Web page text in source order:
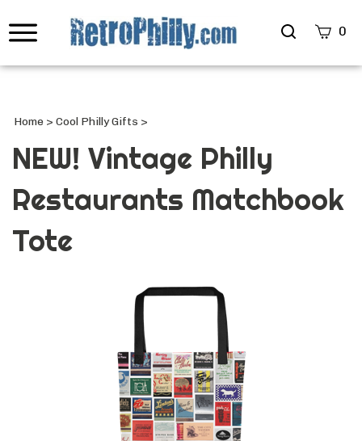
Search
0
Home > Cool Philly Gifts >
NEW! Vintage Philly
Restaurants Matchbook
Tote